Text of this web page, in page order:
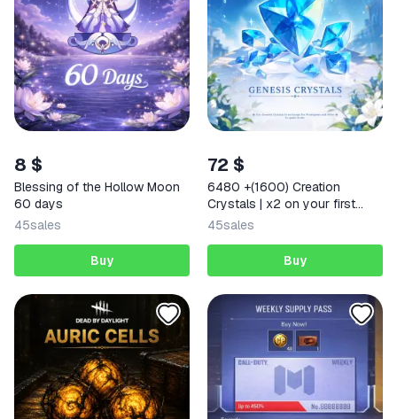
8 $
Blessing of the Hollow Moon
60 days
45sales
Buy
72 $
6480 +(1600) Creation
Crystals | x2 on your first
deposit Any region
45sales
Buy